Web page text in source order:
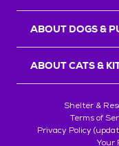
ABOUT DOGS &
ABOUT CATS &
Shelter &
Terms of
Privacy Policy
Your